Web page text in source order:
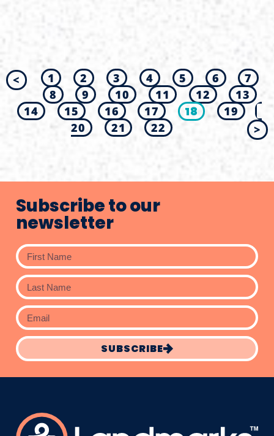
< 1 2 3 4 5 6
7
8
9 10 11 12
13
14
15 16 17 18
19
20
21 22 >
Subscribe to our
newsletter
SUBSCRIBE